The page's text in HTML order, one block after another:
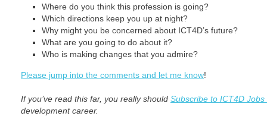
Where do you think this profession is going?
Which directions keep you up at night?
Why might you be concerned about ICT4D’s future?
What are you going to do about it?
Who is making changes that you admire?
Please jump into the comments and let me know!
If you’ve read this far, you really should Subscribe to ICT4D Jobs
development career.